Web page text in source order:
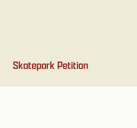
Skatepark Petition